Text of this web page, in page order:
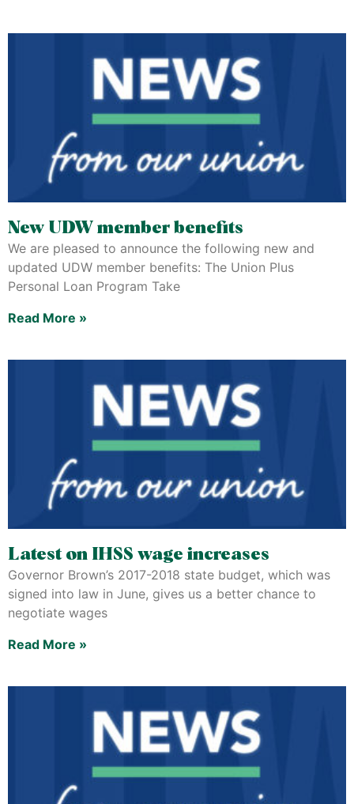
New UDW member benefits
We are pleased to announce the following new and
updated UDW member benefits: The Union Plus
Personal Loan Program Take
Read More »
Latest on IHSS wage increases
Governor Brown’s 2017-2018 state budget, which was
signed into law in June, gives us a better chance to
negotiate wages
Read More »